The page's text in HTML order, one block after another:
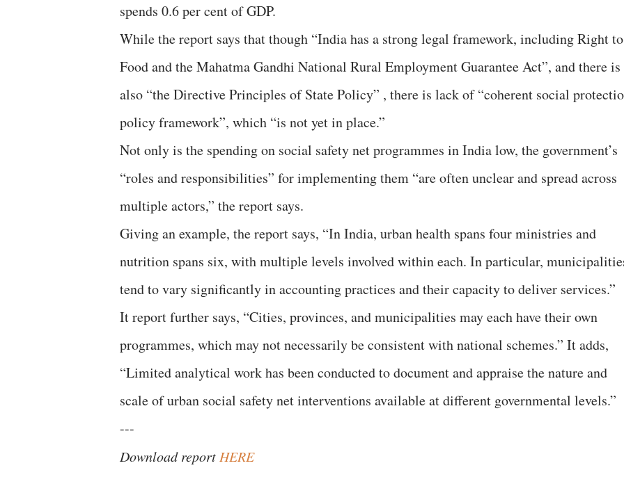
spends 0.6 per cent of GDP.
While the report says that though “India has a strong legal framework, including Right to
Food and the Mahatma Gandhi National Rural Employment Guarantee Act”, and there is
also “the Directive Principles of State Policy” , there is lack of “coherent social
policy framework”, which “is not yet in place.”
Not only is the spending on social safety net programmes in India low, the government’s
“roles and responsibilities” for implementing them “are often unclear and spread across
multiple actors,” the report says.
Giving an example, the report says, “In India, urban health spans four ministries and
nutrition spans six, with multiple levels involved within each. In particular,
tend to vary significantly in accounting practices and their capacity to deliver services.”
It report further says, “Cities, provinces, and municipalities may each have their own
programmes, which may not necessarily be consistent with national schemes.” It adds,
“Limited analytical work has been conducted to document and appraise the nature and
scale of urban social safety net interventions available at different governmental levels.”
---
Download report HERE